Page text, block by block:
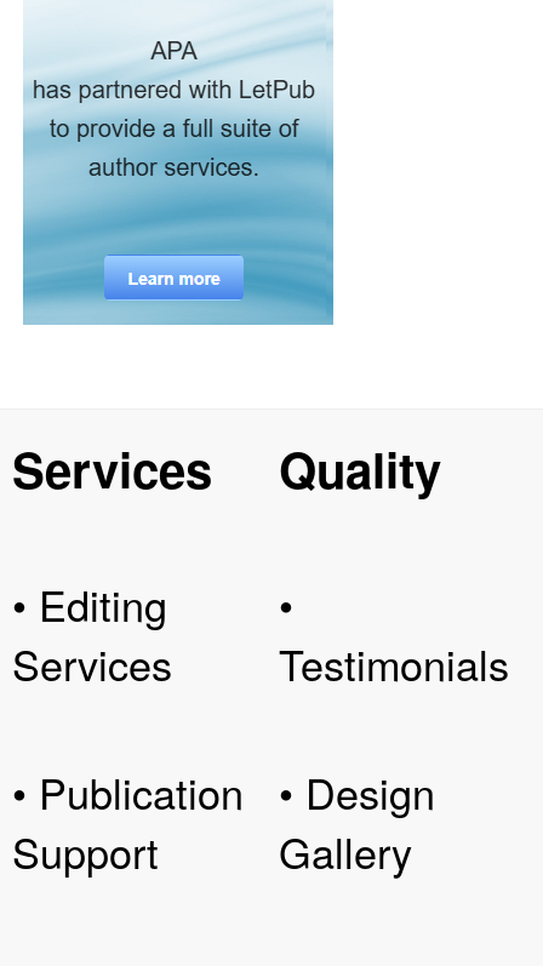
Services
• Editing
Services
• Publication
Support
Quality
•
Testimonials
• Design
Gallery